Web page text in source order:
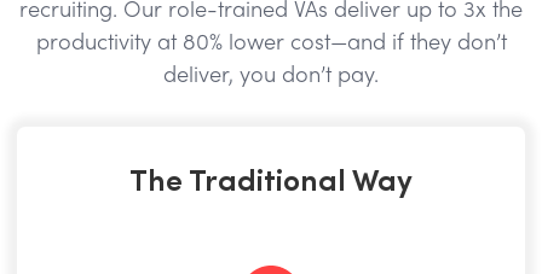
recruiting. Our role-trained VAs deliver up to 3x the
productivity at 80% lower cost—and if they don’t
deliver, you don’t pay.
The Traditional Way